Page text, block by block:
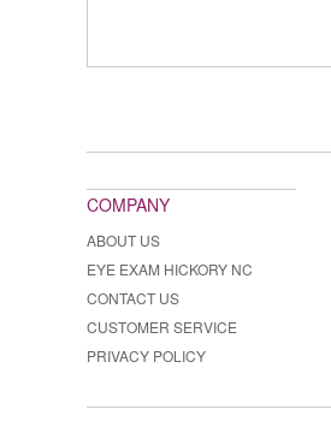
COMPANY
ABOUT US
EYE EXAM HICKORY NC
CONTACT US
CUSTOMER SERVICE
PRIVACY POLICY